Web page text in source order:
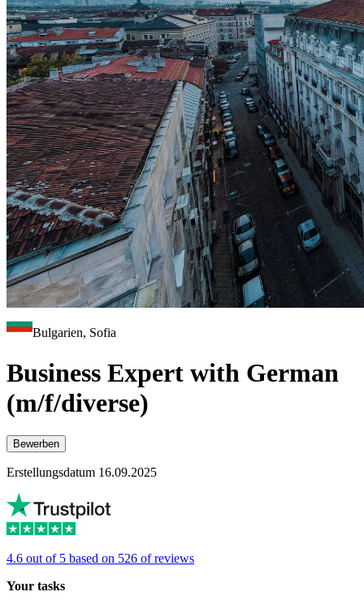
Bulgarien, Sofia
Business Expert with German
(m/f/diverse)
Bewerben
Erstellungsdatum 16.09.2025
4.6 out of 5 based on 526 of reviews
Your tasks